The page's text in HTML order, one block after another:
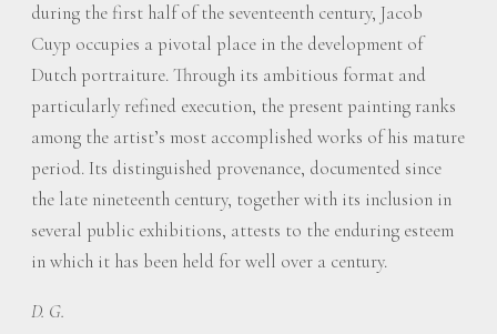
during the first half of the seventeenth century, Jacob
Cuyp occupies a pivotal place in the development of
Dutch portraiture. Through its ambitious format and
particularly refined execution, the present painting ranks
among the artist’s most accomplished works of his mature
period. Its distinguished provenance, documented since
the late nineteenth century, together with its inclusion in
several public exhibitions, attests to the enduring esteem
in which it has been held for well over a century.
D. G.